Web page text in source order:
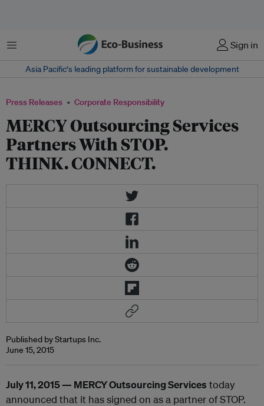
Menu Sign in
Asia Pacific‘s leading platform for sustainable development
Press Releases Corporate Responsibility
MERCY Outsourcing Services
Partners With STOP.
THINK. CONNECT.
Published by Startups Inc.
June 15, 2015
July 11, 2015 — MERCY Outsourcing Services today
announced that it has signed on as a partner of STOP.